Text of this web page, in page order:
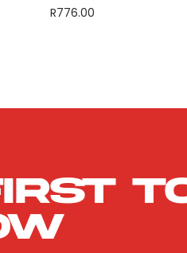
R776.00